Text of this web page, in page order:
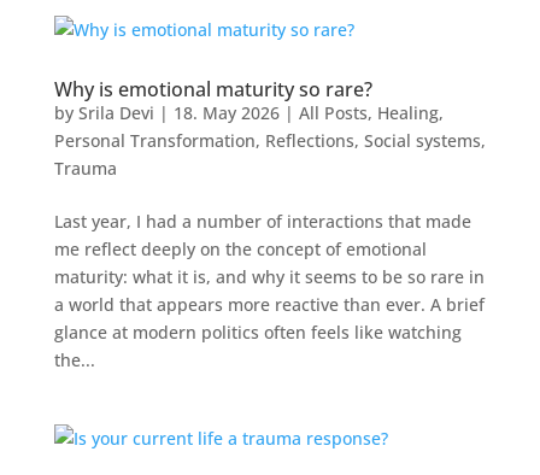
Why is emotional maturity so rare?
by Srila Devi | 18. May 2026| All Posts, Healing,
Personal Transformation, Reflections, Social systems,
Trauma
Last year, I had a number of interactions that made
me reflect deeply on the concept of emotional
maturity: what it is, and why it seems to be so rare in
a world that appears more reactive than ever. A brief
glance at modern politics often feels like watching
the...